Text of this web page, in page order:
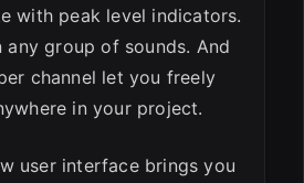
with peak level indicators.
any group of sounds. And
channel let you freely
in your project.
user interface brings you